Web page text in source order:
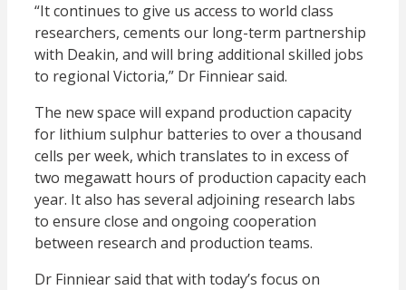
“It continues to give us access to world class
researchers, cements our long-term partnership
with Deakin, and will bring additional skilled jobs
to regional Victoria,” Dr Finniear said.
The new space will expand production capacity
for lithium sulphur batteries to over a thousand
cells per week, which translates to in excess of
two megawatt hours of production capacity each
year. It also has several adjoining research labs
to ensure close and ongoing cooperation
between research and production teams.
Dr Finniear said that with today’s focus on